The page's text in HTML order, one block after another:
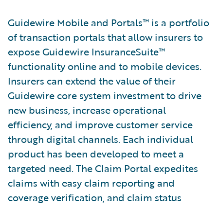
Guidewire Mobile and Portals™ is a portfolio
of transaction portals that allow insurers to
expose Guidewire InsuranceSuite™
functionality online and to mobile devices.
Insurers can extend the value of their
Guidewire core system investment to drive
new business, increase operational
efficiency, and improve customer service
through digital channels. Each individual
product has been developed to meet a
targeted need. The Claim Portal expedites
claims with easy claim reporting and
coverage verification, and claim status